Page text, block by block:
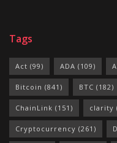
Tags
Act (99) ADA (109)
Bitcoin (841) BTC (182)
ChainLink (151) clarity
Cryptocurrency (261)